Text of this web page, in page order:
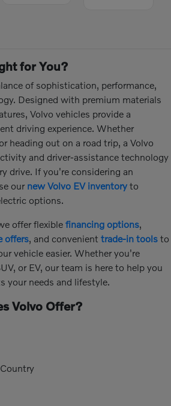
for You?
of sophistication, performance,
Designed with premium materials
Volvo vehicles provide a
driving experience. Whether
heading out on a road trip, a Volvo
and driver-assistance technology
drive. If you're considering an
our new Volvo EV inventory to
options.
offer flexible financing options,
offers, and convenient trade-in tools to
vehicle easier. Whether you're
or EV, our team is here to help you
your needs and lifestyle.
Volvo Offer?